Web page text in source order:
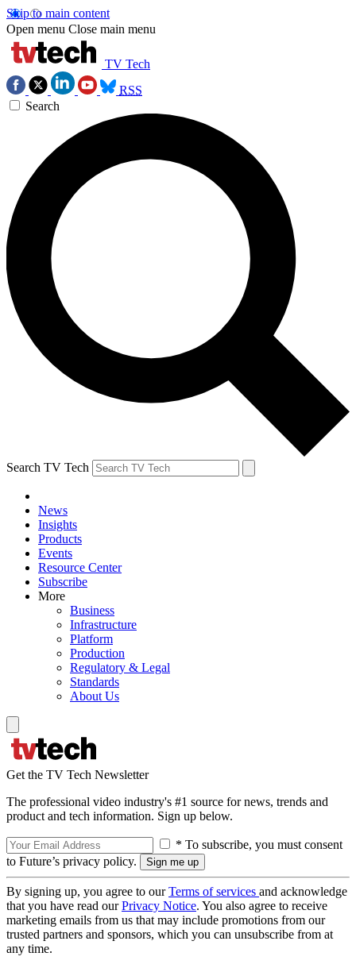
Skip to main content
Open menu Close main menu
TV Tech
RSS
Search
Search TV Tech
News
Insights
Products
Events
Resource Center
Subscribe
More
Business
Infrastructure
Platform
Production
Regulatory & Legal
Standards
About Us
Get the TV Tech Newsletter
The professional video industry's #1 source for news, trends and
product and tech information. Sign up below.
* To subscribe, you must consent
to Future’s privacy policy.
By signing up, you agree to ourTerms of services and acknowledge
that you have read ourPrivacy Notice. You also agree to receive
marketing emails from us that may include promotions from our
trusted partners and sponsors, which you can unsubscribe from at
any time.